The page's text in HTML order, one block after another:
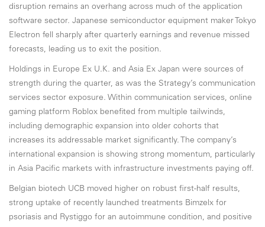
disruption remains an overhang across much of the application
software sector. Japanese semiconductor equipment maker Tokyo
Electron fell sharply after quarterly earnings and revenue missed
forecasts, leading us to exit the position.
Holdings in Europe Ex U.K. and Asia Ex Japan were sources of
strength during the quarter, as was the Strategy’s communication
services sector exposure. Within communication services, online
gaming platform Roblox benefited from multiple tailwinds,
including demographic expansion into older cohorts that
increases its addressable market significantly. The company’s
international expansion is showing strong momentum, particularly
in Asia Pacific markets with infrastructure investments paying off.
Belgian biotech UCB moved higher on robust first-half results,
strong uptake of recently launched treatments Bimzelx for
psoriasis and Rystiggo for an autoimmune condition, and positive